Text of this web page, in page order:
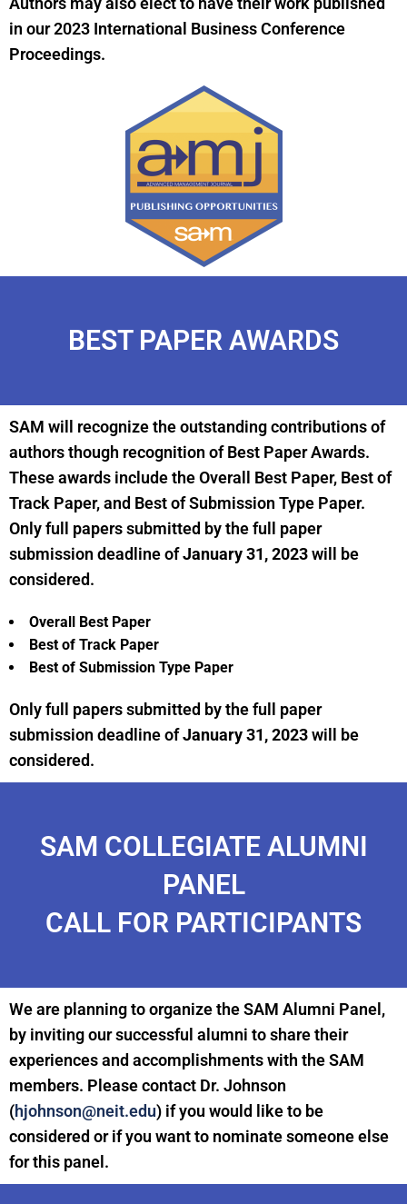
in our 2023 International Business Conference
Proceedings.
BEST PAPER AWARDS
SAM will recognize the outstanding contributions of
authors though recognition of Best Paper Awards.
These awards include the Overall Best Paper, Best of
Track Paper, and Best of Submission Type Paper.
Only full papers submitted by the full paper
submission deadline ofJanuary 31, 2023will be
considered.
Overall Best Paper
Best of Track Paper
Best of Submission Type Paper
Only full papers submitted by the full paper
submission deadline ofJanuary 31, 2023will be
considered.
SAM COLLEGIATE ALUMNI
PANEL
CALL FOR PARTICIPANTS
We are planning to organize the SAM Alumni Panel,
by inviting our successful alumni to share their
experiences and accomplishments with the SAM
members. Please contact Dr. Johnson
(hjohnson@neit.edu) if you would like to be
considered or if you want to nominate someone else
for this panel.